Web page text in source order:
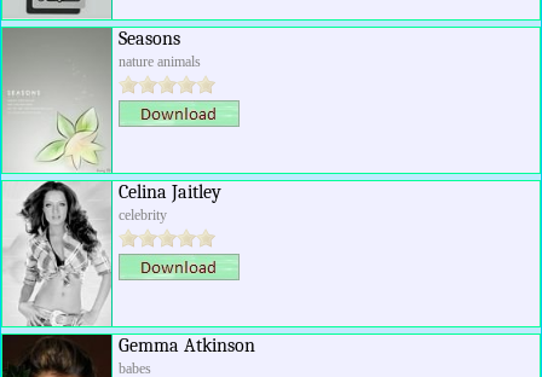
Seasons
nature animals
Celina Jaitley
celebrity
Gemma Atkinson
babes